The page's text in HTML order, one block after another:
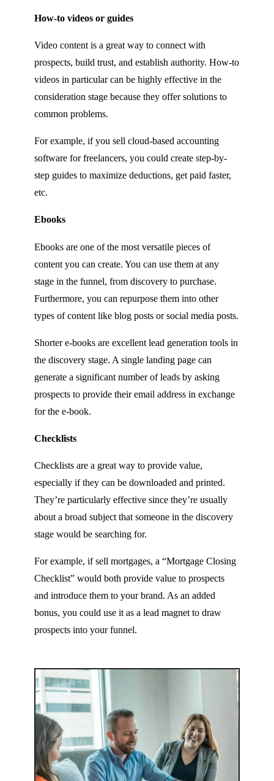
How-to videos or guides
Video content is a great way to connect with
prospects, build trust, and establish authority. How-to
videos in particular can be highly effective in the
consideration stage because they offer solutions to
common problems.
For example, if you sell cloud-based accounting
software for freelancers, you could create step-by-
step guides to maximize deductions, get paid faster,
etc.
Ebooks
Ebooks are one of the most versatile pieces of
content you can create. You can use them at any
stage in the funnel, from discovery to purchase.
Furthermore, you can repurpose them into other
types of content like blog posts or social media posts.
Shorter e-books are excellent lead generation tools in
the discovery stage. A single landing page can
generate a significant number of leads by asking
prospects to provide their email address in exchange
for the e-book.
Checklists
Checklists are a great way to provide value,
especially if they can be downloaded and printed.
They’re particularly effective since they’re usually
about a broad subject that someone in the discovery
stage would be searching for.
For example, if sell mortgages, a “Mortgage Closing
Checklist” would both provide value to prospects
and introduce them to your brand. As an added
bonus, you could use it as a lead magnet to draw
prospects into your funnel.